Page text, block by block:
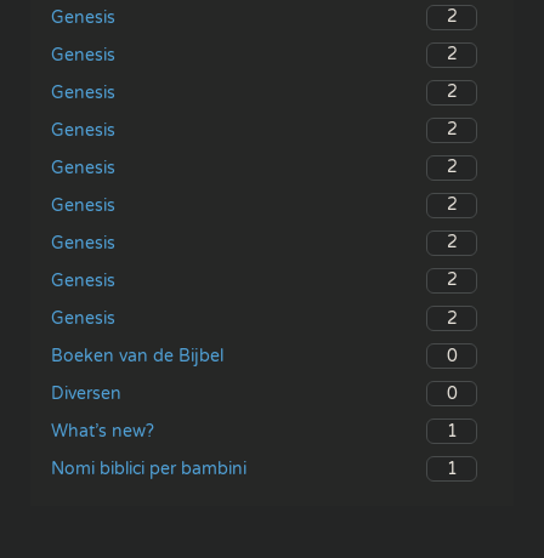
Genesis
2
Genesis
2
Genesis
2
Genesis
2
Genesis
2
Genesis
2
Genesis
2
Genesis
2
Genesis
2
Boeken van de Bijbel
0
Diversen
0
What’s new?
1
Nomi biblici per bambini
1